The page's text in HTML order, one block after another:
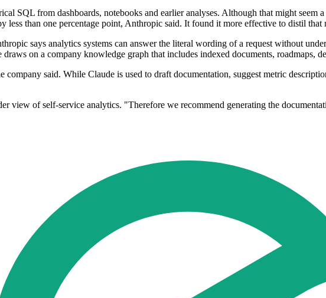
SQL from dashboards, notebooks and earlier analyses. Although that might seem
less than one percentage point, Anthropic said. It found it more effective to distil that
says analytics systems can answer the literal wording of a request without
draws on a company knowledge graph that includes indexed documents, roadmaps,
company said. While Claude is used to draft documentation, suggest metric
view of self-service analytics. "Therefore we recommend generating the